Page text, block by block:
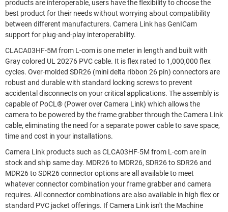
products are interoperable, users have the flexibility to choose the
best product for their needs without worrying about compatibility
between different manufacturers. Camera Link has GenICam
support for plug-and-play interoperability.
CLACA03HF-5M from L-com is one meter in length and built with
Gray colored UL 20276 PVC cable. It is flex rated to 1,000,000 flex
cycles. Over-molded SDR26 (mini delta ribbon 26 pin) connectors are
robust and durable with standard locking screws to prevent
accidental disconnects on your critical applications. The assembly is
capable of PoCL® (Power over Camera Link) which allows the
camera to be powered by the frame grabber through the Camera Link
cable, eliminating the need for a separate power cable to save space,
time and cost in your installations.
Camera Link products such as CLCA03HF-5M from L-com are in
stock and ship same day. MDR26 to MDR26, SDR26 to SDR26 and
MDR26 to SDR26 connector options are all available to meet
whatever connector combination your frame grabber and camera
requires. All connector combinations are also available in high flex or
standard PVC jacket offerings. If Camera Link isn't the Machine